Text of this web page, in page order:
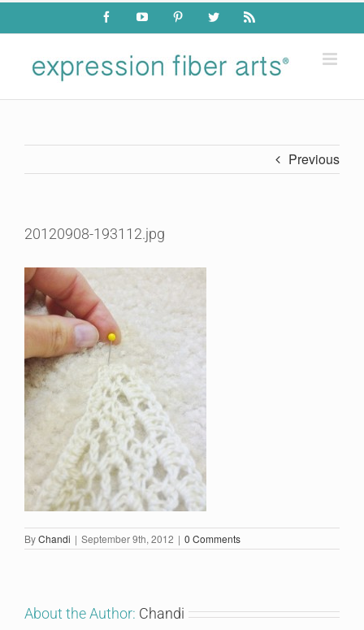
Skip
content
FacebookYouTube PinterestTwitter Rss
Previous
20120908-193112.jpg
ByChandi | September 9th, 2012 | 0 Comments
About the Author: Chandi